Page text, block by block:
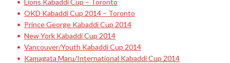
Lions Kabaddi Cup – Toronto
OKD Kabaddi Cup 2014 – Toronto
Prince George Kabaddi Cup 2014
New York Kabaddi Cup 2014
Vancouver/Youth Kabaddi Cup 2014
Kamagata Maru/International Kabaddi Cup 2014